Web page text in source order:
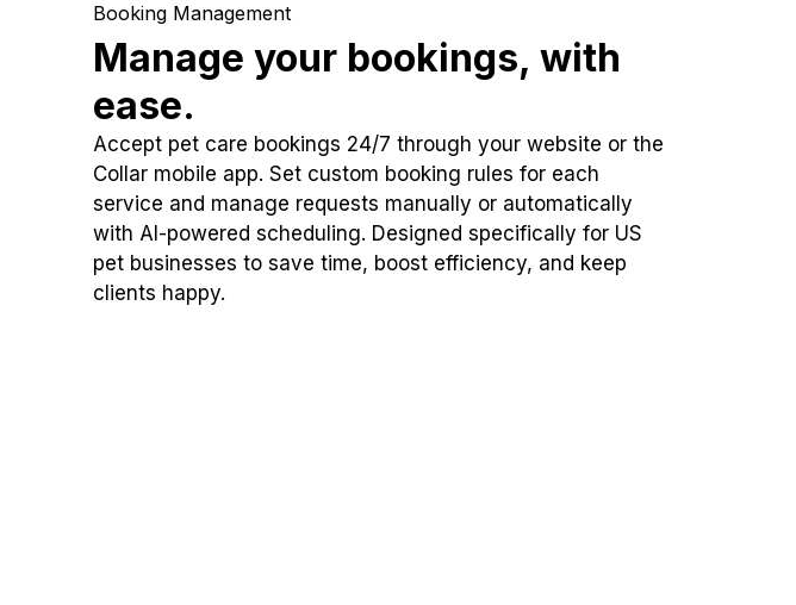
Booking Management
Manage your bookings, with
ease.
Accept pet care bookings 24/7 through your website or the
Collar mobile app. Set custom booking rules for each
service and manage requests manually or automatically
with AI-powered scheduling. Designed specifically for US
pet businesses to save time, boost efficiency, and keep
clients happy.